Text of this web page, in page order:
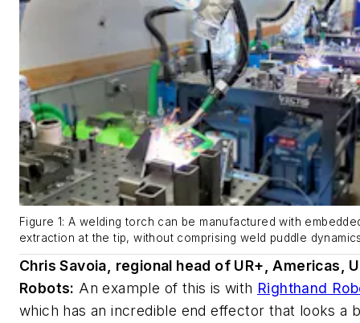
Figure 1: A welding torch can be manufactured with
extraction at the tip, without comprising weld puddle
Chris Savoia, regional head of UR+, Americas,
Robots: An example of this is with Righthand
which has an incredible end effector that looks a